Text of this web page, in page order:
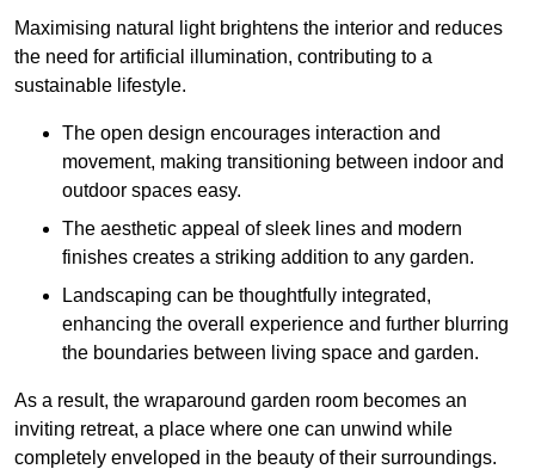
Maximising natural light brightens the interior and reduces
the need for artificial illumination, contributing to a
sustainable lifestyle.
The open design encourages interaction and
movement, making transitioning between indoor and
outdoor spaces easy.
The aesthetic appeal of sleek lines and modern
finishes creates a striking addition to any garden.
Landscaping can be thoughtfully integrated,
enhancing the overall experience and further blurring
the boundaries between living space and garden.
As a result, the wraparound garden room becomes an
inviting retreat, a place where one can unwind while
completely enveloped in the beauty of their surroundings.